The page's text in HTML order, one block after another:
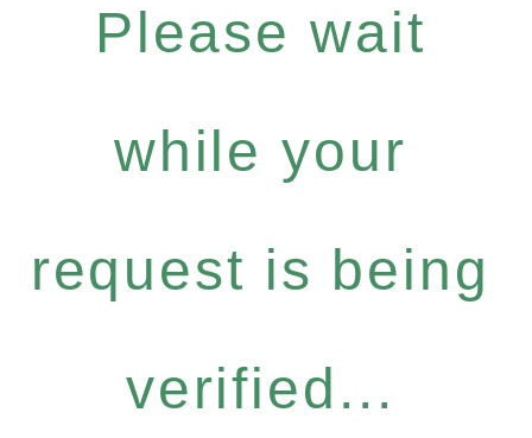
Please wait
while your
request is being
verified...